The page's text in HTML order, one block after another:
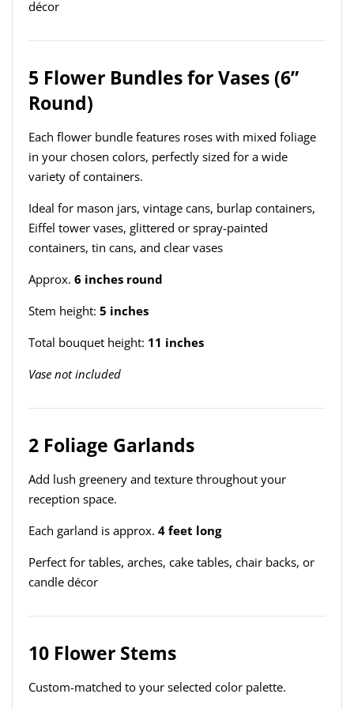
décor
5 Flower Bundles for Vases (6”
Round)
Each flower bundle features roses with mixed foliage
in your chosen colors, perfectly sized for a wide
variety of containers.
Ideal for mason jars, vintage cans, burlap containers,
Eiffel tower vases, glittered or spray-painted
containers, tin cans, and clear vases
Approx. 6 inches round
Stem height: 5 inches
Total bouquet height: 11 inches
Vase not included
2 Foliage Garlands
Add lush greenery and texture throughout your
reception space.
Each garland is approx. 4 feet long
Perfect for tables, arches, cake tables, chair backs, or
candle décor
10 Flower Stems
Custom-matched to your selected color palette.